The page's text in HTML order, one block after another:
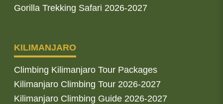
Gorilla Trekking Safari 2026-2027
KILIMANJARO
Climbing Kilimanjaro Tour Packages
Kilimanjaro Climbing Tour 2026-2027
Kilimanjaro Climbing Guide 2026-2027